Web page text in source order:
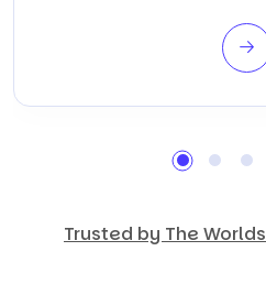
Trusted by The Worlds